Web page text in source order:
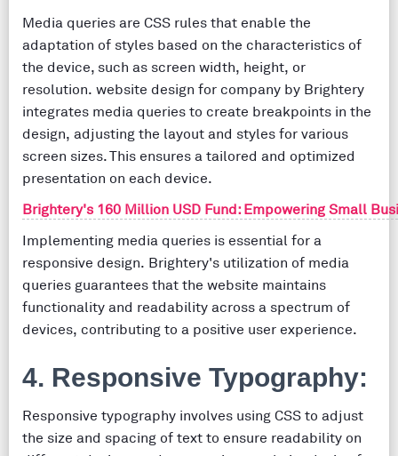
Media queries are CSS rules that enable the
adaptation of styles based on the characteristics of
the device, such as screen width, height, or
resolution. website design for company by Brightery
integrates media queries to create breakpoints in the
design, adjusting the layout and styles for various
screen sizes. This ensures a tailored and optimized
presentation on each device.
Brightery's 160 Million USD Fund: Empowering Small
Implementing media queries is essential for a
responsive design. Brightery's utilization of media
queries guarantees that the website maintains
functionality and readability across a spectrum of
devices, contributing to a positive user experience.
4. Responsive Typography:
Responsive typography involves using CSS to adjust
the size and spacing of text to ensure readability on